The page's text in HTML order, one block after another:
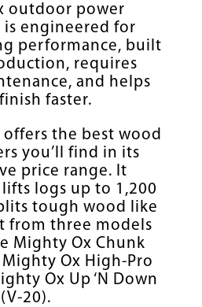
outdoor power
engineered for
performance, built
requires
and helps
faster.
offers the best wood
you’ll find in its
price range. It
logs up to 1,200
tough wood like
from three models
Mighty Ox Chunk
Mighty Ox High-Pro
Ox Up ‘N Down
(V-20).